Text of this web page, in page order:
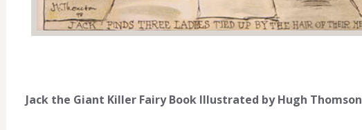
Jack the Giant Killer Fairy Book Illustrated by Hugh Thomson